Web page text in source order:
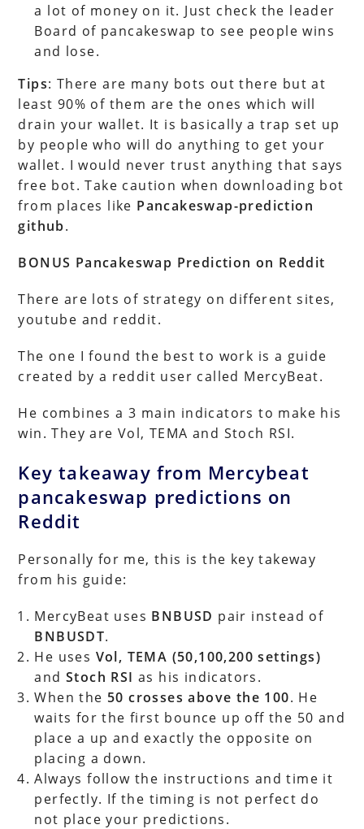
a lot of money on it. Just check the leader
Board of pancakeswap to see people wins
and lose.
Tips: There are many bots out there but at
least 90% of them are the ones which will
drain your wallet. It is basically a trap set up
by people who will do anything to get your
wallet. I would never trust anything that says
free bot. Take caution when downloading bot
from places like Pancakeswap-prediction
github.
BONUS Pancakeswap Prediction on Reddit
There are lots of strategy on different sites,
youtube and reddit.
The one I found the best to work is a guide
created by a reddit user called MercyBeat.
He combines a 3 main indicators to make his
win. They are Vol, TEMA and Stoch RSI.
Key takeaway from Mercybeat
pancakeswap predictions on
Reddit
Personally for me, this is the key takeway
from his guide:
MercyBeat uses BNBUSD pair instead of
BNBUSDT.
He uses Vol, TEMA (50,100,200 settings)
andStoch RSI as his indicators.
When the 50 crosses above the 100. He
waits for the first bounce up off the 50 and
place a up and exactly the opposite on
placing a down.
Always follow the instructions and time it
perfectly. If the timing is not perfect do
not place your predictions.